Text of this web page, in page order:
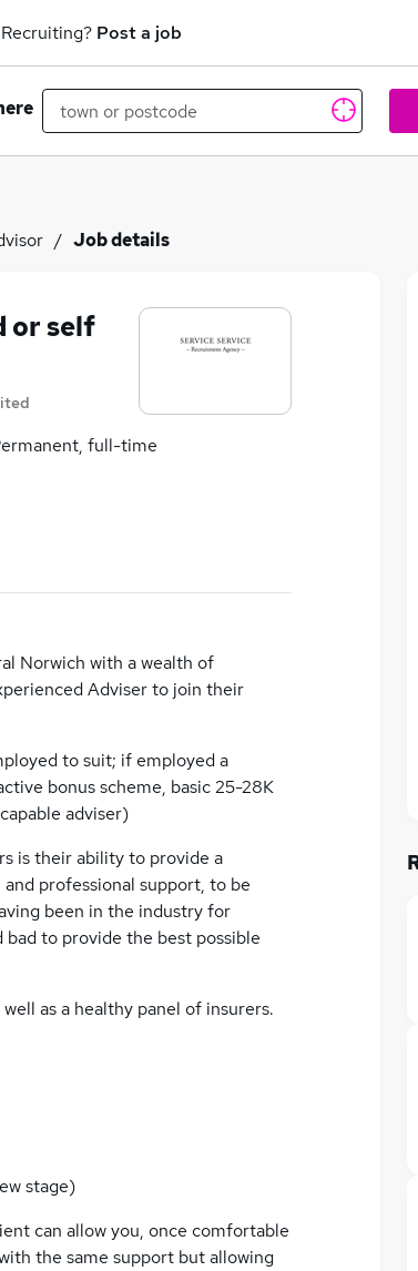
Recruiting? Post a job
Job details
or self
full-time
Norwich with a wealth of
Adviser to join their
to suit; if employed a
bonus scheme, basic 25-28K
adviser)
is their ability to provide a
professional support, to be
been in the industry for
to provide the best possible
as a healthy panel of insurers.
stage)
can allow you, once comfortable
the same support but allowing